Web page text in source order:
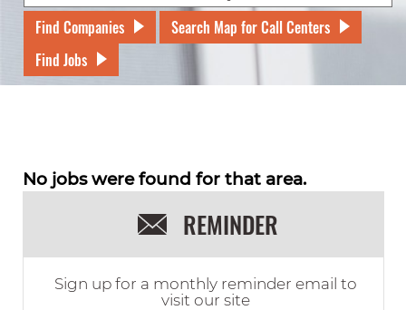
Find Companies
Search Map for Call Centers
Find Jobs
No jobs were found for that area.
REMINDER
Sign up for a monthly reminder email to
visit our site